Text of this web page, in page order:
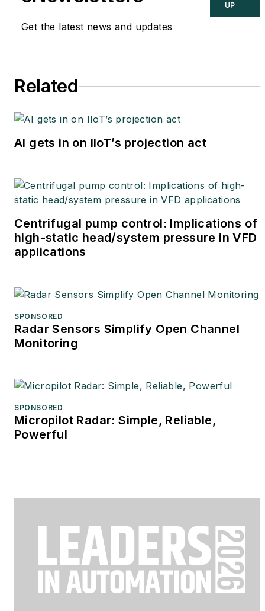
atjoe.weiss@realtimeacs.com
Get the latest news and updates
UP
Related
AI gets in on IIoT’s projection act
Centrifugal pump control: Implications of
high-static head/system pressure in VFD
applications
SPONSORED
Radar Sensors Simplify Open Channel
Monitoring
SPONSORED
Micropilot Radar: Simple, Reliable,
Powerful